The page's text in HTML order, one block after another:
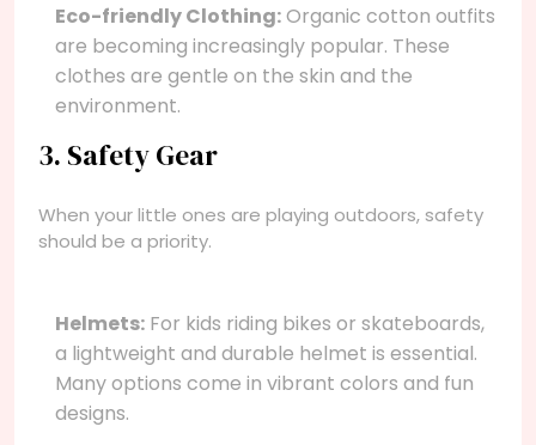
Eco-friendly Clothing:Organic cotton outfits
are becoming increasingly popular. These
clothes are gentle on the skin and the
environment.
3. Safety Gear
When your little ones are playing outdoors, safety
should be a priority.
Helmets: For kids riding bikes or skateboards,
a lightweight and durable helmet is essential.
Many options come in vibrant colors and fun
designs.